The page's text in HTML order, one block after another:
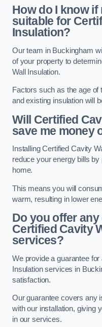
How do I know
suitable for
Insulation?
Our team in Buckingham
of your property to
Wall Insulation.
Factors such as the age of
and existing insulation will
Will Certified
save me money
Installing Certified Cavity
reduce your energy bills
home.
This means you will
warm, resulting in lower
Do you offer
Certified Cavity
services?
We provide a guarantee for
Insulation services in
satisfaction.
Our guarantee covers any
with our installation, giving
in our services.